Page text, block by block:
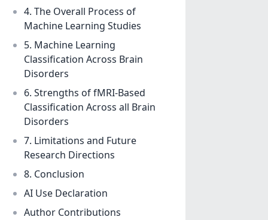
4. The Overall Process of
Machine Learning Studies
5. Machine Learning
Classification Across Brain
Disorders
6. Strengths of fMRI-Based
Classification Across all Brain
Disorders
7. Limitations and Future
Research Directions
8. Conclusion
AI Use Declaration
Author Contributions